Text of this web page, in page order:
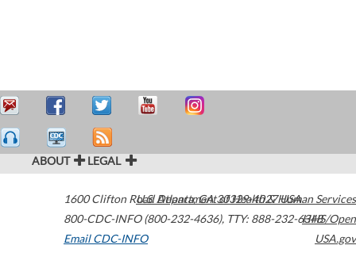
ABOUT LEGAL
1600 Clifton Road Atlanta,GA30329-4027USA
800-CDC-INFO (800-232-4636), TTY: 888-232-6348
Email CDC-INFO
U.S. Department of Health & Human Services
HHS/Open
USA.gov